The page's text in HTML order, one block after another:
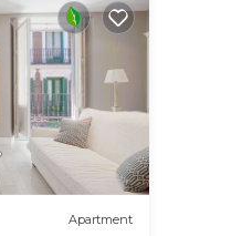
Apartment